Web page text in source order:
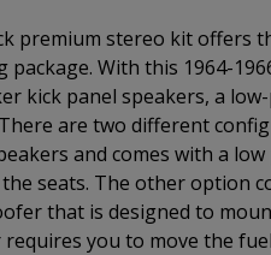
premium stereo kit offers
package. With this 1964-
kick panel speakers, a
are two different
and comes with a
seats. The other option
that is designed to
you to move the